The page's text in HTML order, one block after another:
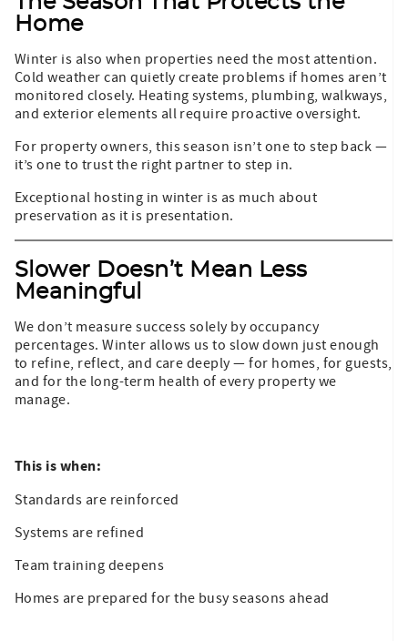
Home
Winter is also when properties need the most attention.
Cold weather can quietly create problems if homes aren’t
monitored closely. Heating systems, plumbing, walkways,
and exterior elements all require proactive oversight.
For property owners, this season isn’t one to step back —
it’s one to trust the right partner to step in.
Exceptional hosting in winter is as much about
preservation as it is presentation.
Slower Doesn’t Mean Less
Meaningful
We don’t measure success solely by occupancy
percentages. Winter allows us to slow down just enough
to refine, reflect, and care deeply — for homes, for guests,
and for the long-term health of every property we
manage.
This is when:
Standards are reinforced
Systems are refined
Team training deepens
Homes are prepared for the busy seasons ahead